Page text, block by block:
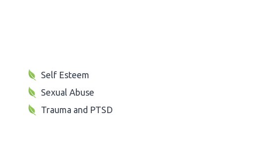
Self Esteem
Sexual Abuse
Trauma and PTSD